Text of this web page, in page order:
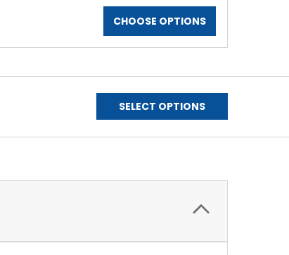
CHOOSE OPTIONS
SELECT OPTIONS